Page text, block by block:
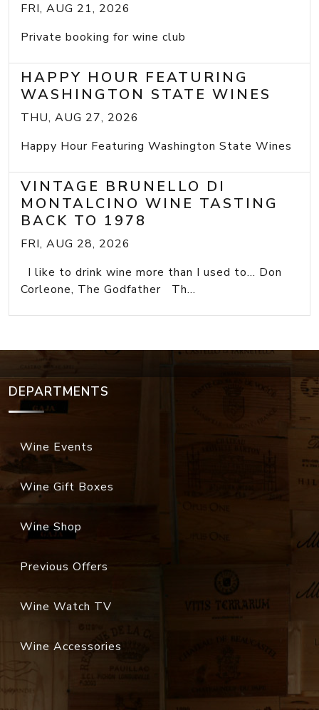
FRI, AUG 21, 2026
Private booking for wine club
HAPPY HOUR FEATURING
WASHINGTON STATE WINES
THU, AUG 27, 2026
Happy Hour Featuring Washington State Wines
VINTAGE BRUNELLO DI
MONTALCINO WINE TASTING
BACK TO 1978
FRI, AUG 28, 2026
I like to drink wine more than I used to... Don
Corleone, The Godfather Th...
DEPARTMENTS
Wine Events
Wine Gift Boxes
Wine Shop
Previous Offers
Wine Watch TV
Wine Accessories